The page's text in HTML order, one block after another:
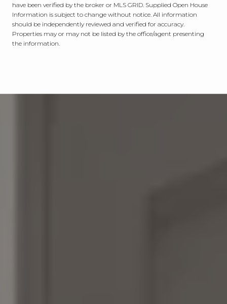
have been verified by the broker or MLS GRID. Supplied Open House
Information is subject to change without notice. All information
should be independently reviewed and verified for accuracy.
Properties may or may not be listed by the office/agent presenting
the information.